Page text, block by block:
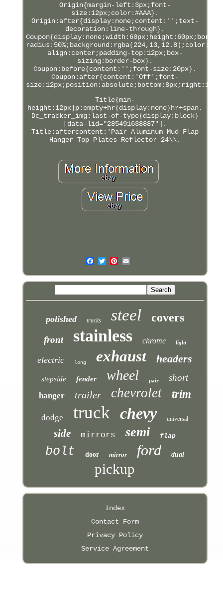
Origin{margin-left:3px;font-
size:12px;color:#AAA}.
Origin:after{display:none;content:'';text-
decoration:line-through}.
align:center;padding-top:12px;box-
sizing:border-box}.
Coupon:before{content:'';font-size:20px}.
Coupon:after{content:'Off';font-
Title{min-
height:12px}p:empty+hr{display:none}hr+span.
Dc_tracker_img:last-of-type{display:block}
[data-lid="285491638887"].
Title:aftercontent:'Pair Aluminum Mud Flap
Hanger Top Plates Reflector 24\\.
polished trucks steel covers
front stainless chrome light
electric long exhaust headers
stepside fender wheel pair short
hanger trailer chevrolet trim
dodge truck chevy universal
side mirrors semi flap
bolt door mirror ford dual
pickup
Index
Contact Form
Privacy Policy
Service Agreement